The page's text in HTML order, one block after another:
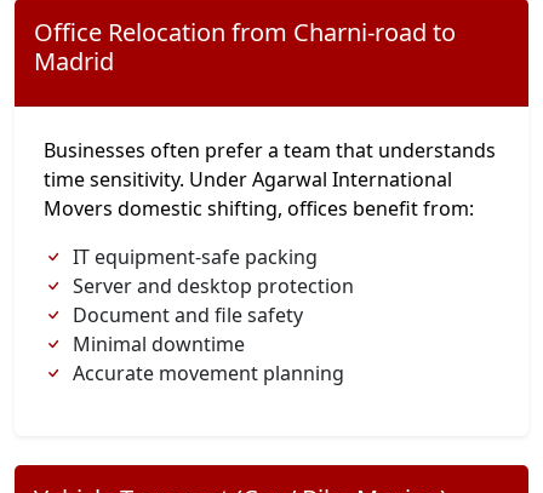
Office Relocation from Charni-road to
Madrid
Businesses often prefer a team that understands
time sensitivity. Under Agarwal International
Movers domestic shifting, offices benefit from:
IT equipment-safe packing
Server and desktop protection
Document and file safety
Minimal downtime
Accurate movement planning